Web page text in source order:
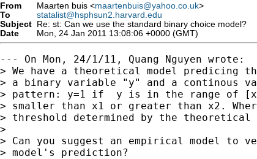
From Maarten buis <maartenbuis@yahoo.co.uk>
To
statalist@hsphsun2.harvard.edu
Subject Re: st: Can we use the standard binary choice model?
Date
Mon, 24 Jan 2011 13:08:06 +0000 (GMT)
--- On Mon, 24/1/11, Quang Nguyen wrote:
> We have a theoretical model predicing
> a binary variable "y" and a continous
> pattern: y=1 if  y is in the range of
> smaller than x1 or greater than x2.
> threshold determined by the theoretical
>
> Can you suggest an empirical model to
> model's prediction?